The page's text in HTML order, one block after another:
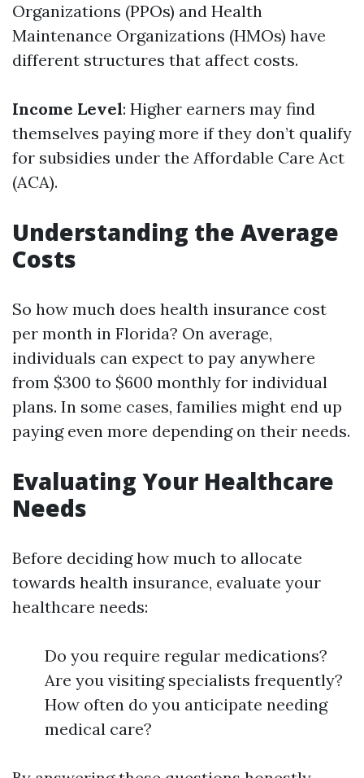
Organizations (PPOs) and Health
Maintenance Organizations (HMOs) have
different structures that affect costs.
Income Level: Higher earners may find
themselves paying more if they don’t qualify
for subsidies under the Affordable Care Act
(ACA).
Understanding the Average
Costs
So how much does health insurance cost
per month in Florida? On average,
individuals can expect to pay anywhere
from $300 to $600 monthly for individual
plans. In some cases, families might end up
paying even more depending on their needs.
Evaluating Your Healthcare
Needs
Before deciding how much to allocate
towards health insurance, evaluate your
healthcare needs:
Do you require regular medications?
Are you visiting specialists frequently?
How often do you anticipate needing
medical care?